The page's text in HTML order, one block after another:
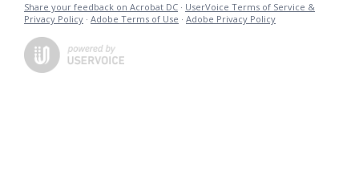
Share your feedback on Acrobat DC · UserVoice Terms of Service &
Privacy Policy · Adobe Terms of Use · Adobe Privacy Policy